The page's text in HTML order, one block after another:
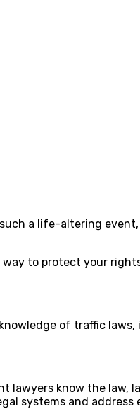
a life-altering
to protect your
of traffic laws,
lawyers know the law,
systems and address